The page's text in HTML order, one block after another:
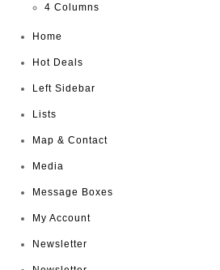
4 Columns
Home
Hot Deals
Left Sidebar
Lists
Map & Contact
Media
Message Boxes
My Account
Newsletter